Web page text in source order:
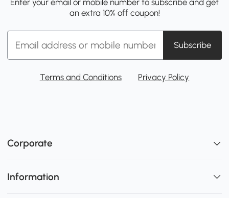
Enter your email or mobile number to subscribe and get
an extra 10% off coupon!
Subscribe
Terms and Conditions Privacy Policy
Corporate
Information